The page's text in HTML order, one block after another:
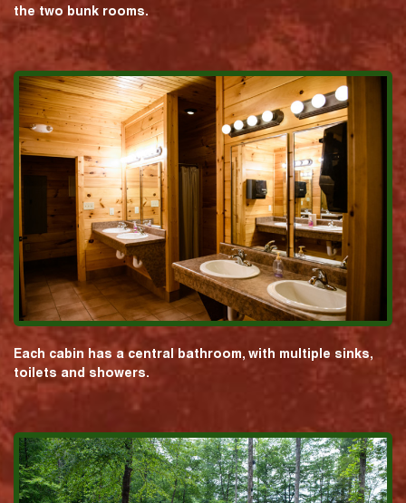
the two bunk rooms.
Each cabin has a central bathroom, with multiple sinks,
toilets and showers.